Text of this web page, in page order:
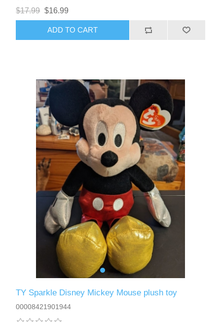
$17.99 $16.99
ADD TO CART
TY Sparkle Disney Mickey Mouse plush toy
00008421901944